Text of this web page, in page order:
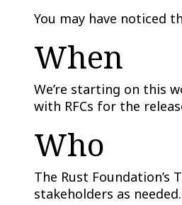
You may have noticed
When
We’re starting on this
with RFCs for the
Who
The Rust
stakeholders as